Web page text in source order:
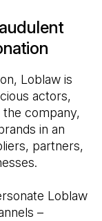
Loblaw is
actors,
company,
in an
partners,
Loblaw
–